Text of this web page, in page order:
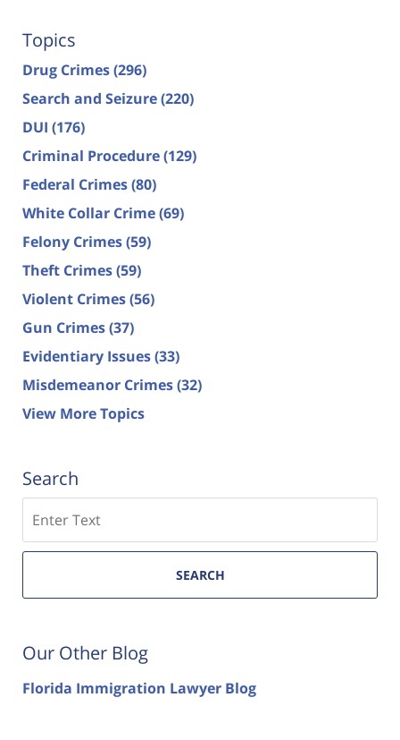
Topics
Drug Crimes(296)
Search and Seizure(220)
DUI (176)
Criminal Procedure(129)
Federal Crimes(80)
White Collar Crime(69)
Felony Crimes(59)
Theft Crimes(59)
Violent Crimes(56)
Gun Crimes(37)
Evidentiary Issues(33)
Misdemeanor Crimes(32)
View More Topics
Search
SEARCH
Our Other Blog
Florida Immigration Lawyer Blog